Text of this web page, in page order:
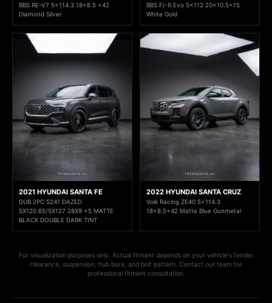
BBS RE-V7 5x114.3 18x8.5 +42
Diamond Silver
BBS FI-R Evo 5x112 20x10.5+15
White Gold
2021 HYUNDAI SANTA FE
DUB 2PC S241 DAZED
5X120.65/5X127 28X9 +5 MATTE
BLACK DOUBLE DARK TINT
2022 HYUNDAI SANTA CRUZ
Volk Racing ZE40 5x114.3
18x8.5+42 Matte Blue Gunmetal
For visualization purposes only. Actual fitment depends on your vehicle's fender
clearance, suspension, hub bore, and bolt pattern. Contact our team for
professional fitment consultation.